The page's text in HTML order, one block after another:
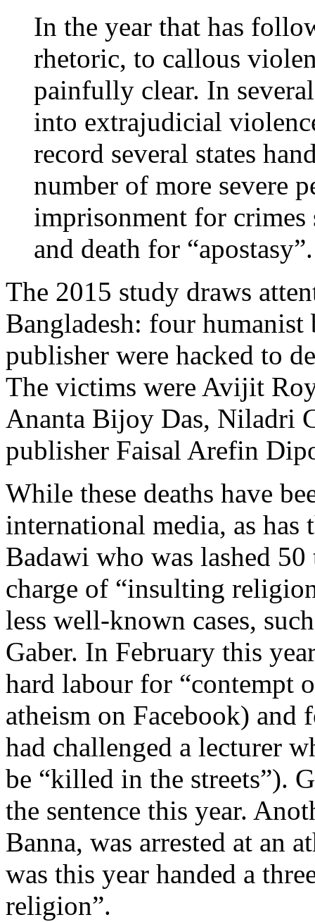
In the year that has
rhetoric, to callous
painfully clear. In
into extrajudicial
record several states
number of more severe
imprisonment for
and death for “apostasy”.
The 2015 study draws
Bangladesh: four humanist
publisher were hacked to
The victims were Avijit
Ananta Bijoy Das, Niladri
publisher Faisal Arefin
While these deaths have
international media, as
Badawi who was lashed
charge of “insulting
less well-known cases,
Gaber. In February this
hard labour for “contempt
atheism on Facebook) and
had challenged a lecturer
be “killed in the streets”).
the sentence this year.
Banna, was arrested at an
was this year handed a
religion”.